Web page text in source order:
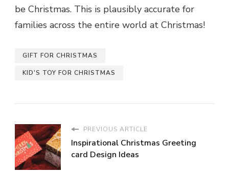
be Christmas. This is plausibly accurate for
families across the entire world at Christmas!
GIFT FOR CHRISTMAS
KID'S TOY FOR CHRISTMAS
PREVIOUS ARTICLE
Inspirational Christmas Greeting
card Design Ideas